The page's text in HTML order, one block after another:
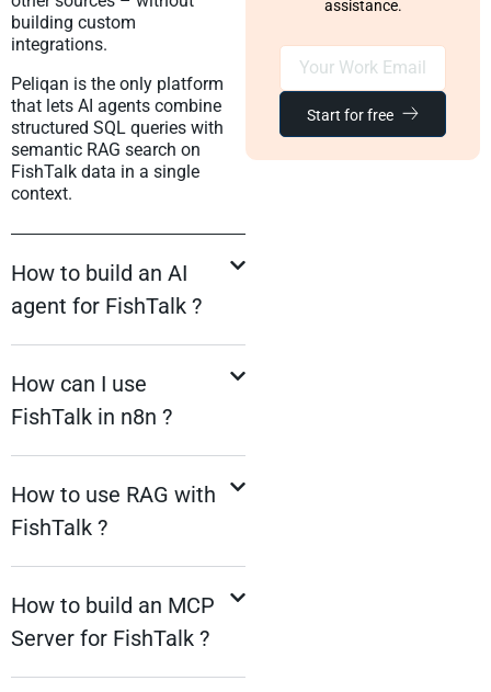
building custom
integrations.
Peliqan is the only platform
that lets AI agents combine
structured SQL queries with
semantic RAG search on
FishTalk data in a single
context.
How to build an AI
agent for FishTalk ?
How can I use
FishTalk in n8n ?
How to use RAG with
FishTalk ?
How to build an MCP
Server for FishTalk ?
assistance.
Start for free